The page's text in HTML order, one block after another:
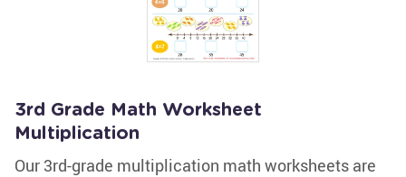
3rd Grade Math Worksheet
Multiplication
Our 3rd-grade multiplication math worksheets are